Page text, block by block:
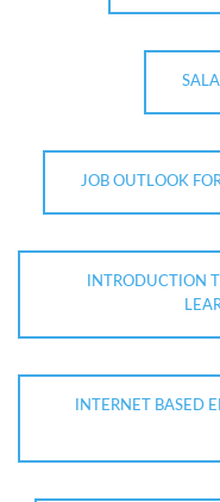
JOB OUTLOOK
INTRODUCTION
INTERNET BASED